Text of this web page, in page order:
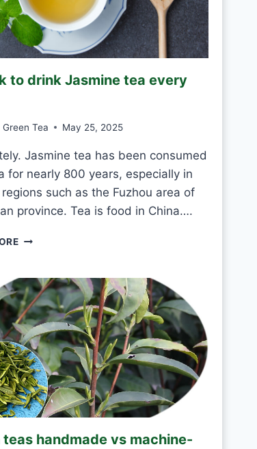
N
K
G
E
E
E
E
R
Y
A
to drink Jasmine tea every
Green Tea May 25, 2025
Jasmine tea has been consumed
for nearly 800 years, especially in
such as the Fuzhou area of
province. Tea is food in China….
I
T
O
K
T
O
D
R
I
N
K
A
teas handmade vs machine-